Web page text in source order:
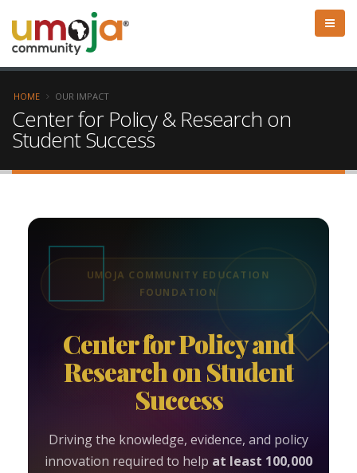
HOME OUR IMPACT
Center for Policy & Research on
Student Success
UMOJA COMMUNITY EDUCATION
FOUNDATION
Center for Policy and
Research on Student
Success
Driving the knowledge, evidence, and policy
innovation required to help at least 100,000